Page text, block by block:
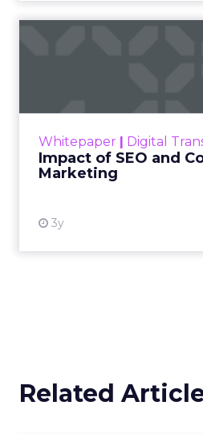
Whitepaper | Digital
Impact of SEO and
Marketing
3y
Related